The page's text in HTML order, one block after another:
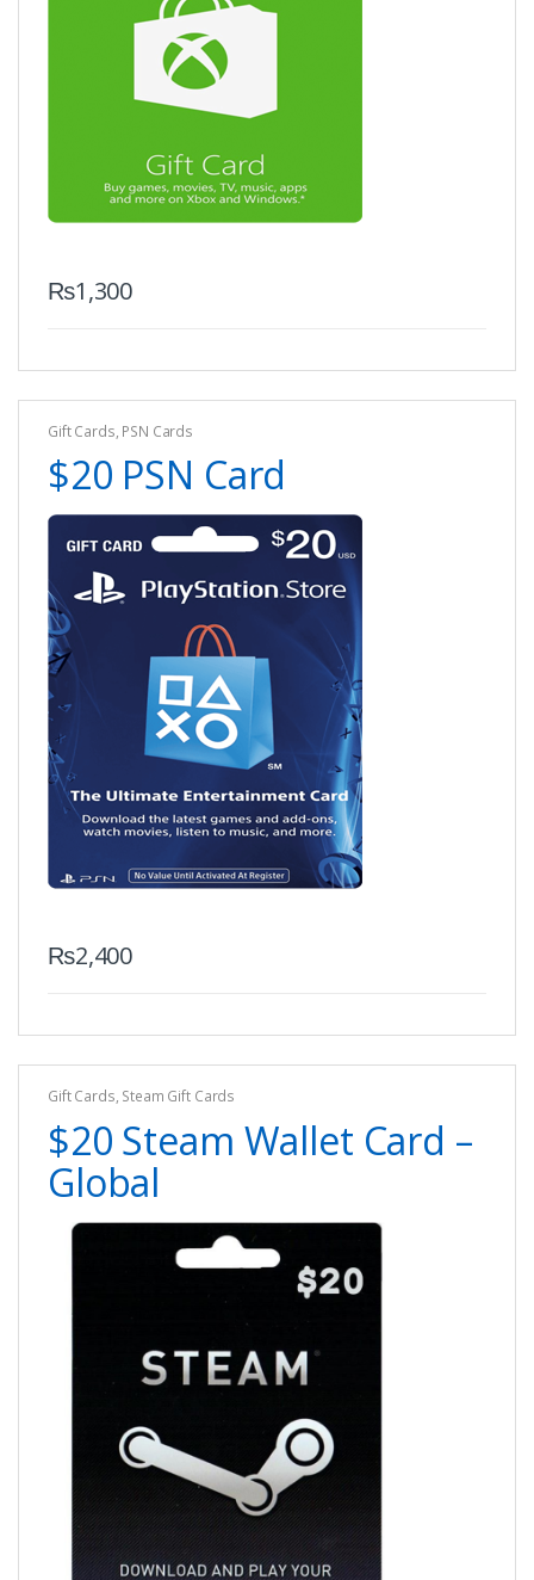
₨1,300
Gift Cards, PSN Cards
$20 PSN Card
₨2,400
Gift Cards, Steam Gift Cards
$20 Steam Wallet Card –
Global